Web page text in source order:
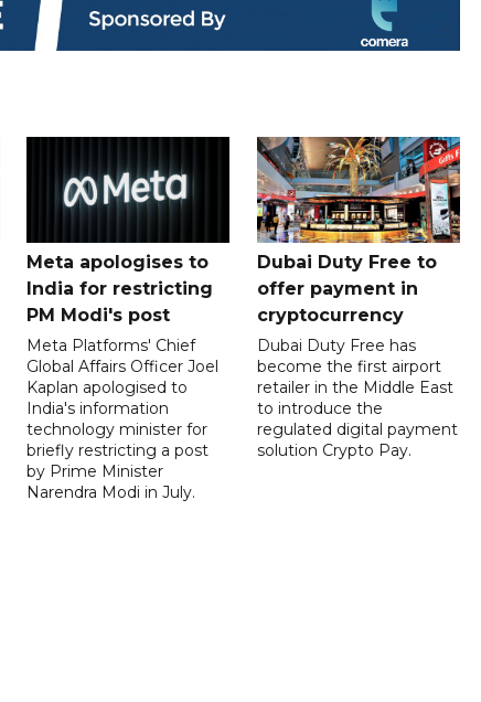
Meta apologises to
India for restricting
PM Modi's post
Meta Platforms' Chief
Global Affairs Officer Joel
Kaplan apologised to
India's information
technology minister for
briefly restricting a post
by Prime Minister
Narendra Modi in July.
Dubai Duty Free to
offer payment in
cryptocurrency
Dubai Duty Free has
become the first airport
retailer in the Middle East
to introduce the
regulated digital payment
solution Crypto Pay.